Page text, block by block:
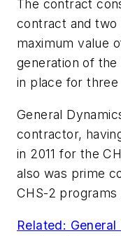
The contract
contract and two
maximum value
generation of
in place for three
General
contractor,
in 2011 for the
also was prime
CHS-2 programs
Related: